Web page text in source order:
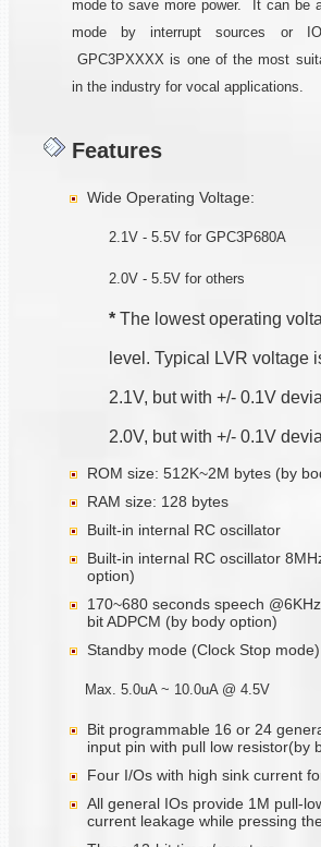
mode to save more power. It can be
mode by interrupt sources or
GPC3PXXXX is one of the most
in the industry for vocal applications.
Features
Wide Operating Voltage:
2.1V - 5.5V for GPC3P680A
2.0V - 5.5V for others
* The lowest operating
level. Typical LVR voltage
2.1V, but with +/- 0.1V
2.0V, but with +/- 0.1V
ROM size: 512K~2M bytes (by
RAM size: 128 bytes
Built-in internal RC oscillator
Built-in internal RC oscillator
option)
170~680 seconds speech
bit ADPCM (by body option)
Standby mode (Clock Stop
Max. 5.0uA ~ 10.0uA @ 4.5V
Bit programmable 16 or 24
input pin with pull low resistor(by
Four I/Os with high sink current
All general IOs provide 1M pull-
current leakage while pressing